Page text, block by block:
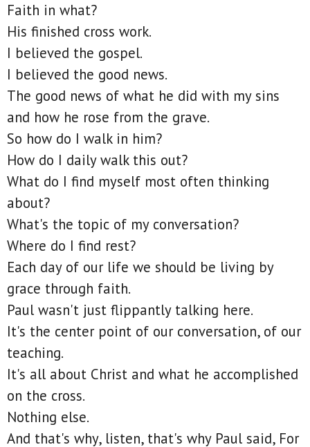
Faith in what?
His finished cross work.
I believed the gospel.
I believed the good news.
The good news of what he did with my sins
and how he rose from the grave.
So how do I walk in him?
How do I daily walk this out?
What do I find myself most often thinking
about?
What's the topic of my conversation?
Where do I find rest?
Each day of our life we should be living by
grace through faith.
Paul wasn't just flippantly talking here.
It's the center point of our conversation, of our
teaching.
It's all about Christ and what he accomplished
on the cross.
Nothing else.
And that's why, listen, that's why Paul said, For